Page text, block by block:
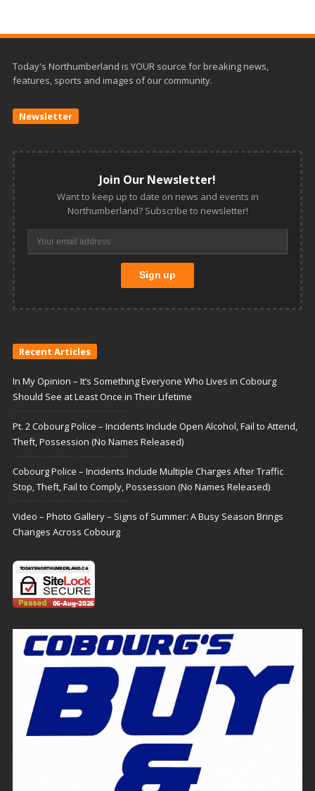
Today's Northumberland is YOUR source for breaking news,
features, sports and images of our community.
Newsletter
Join Our Newsletter!
Want to keep up to date on news and events in
Northumberland? Subscribe to newsletter!
Recent Articles
In My Opinion – It’s Something Everyone Who Lives in Cobourg
Should See at Least Once in Their Lifetime
Pt. 2 Cobourg Police – Incidents Include Open Alcohol, Fail to Attend,
Theft, Possession (No Names Released)
Cobourg Police – Incidents Include Multiple Charges After Traffic
Stop, Theft, Fail to Comply, Possession (No Names Released)
Video – Photo Gallery – Signs of Summer: A Busy Season Brings
Changes Across Cobourg